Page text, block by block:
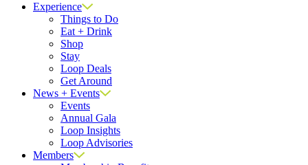
Experience
Things to Do
Eat + Drink
Shop
Stay
Loop Deals
Get Around
News + Events
Events
Annual Gala
Loop Insights
Loop Advisories
Members